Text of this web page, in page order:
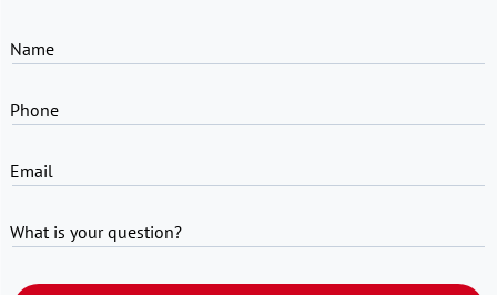
Name
Phone
Email
What is your question?